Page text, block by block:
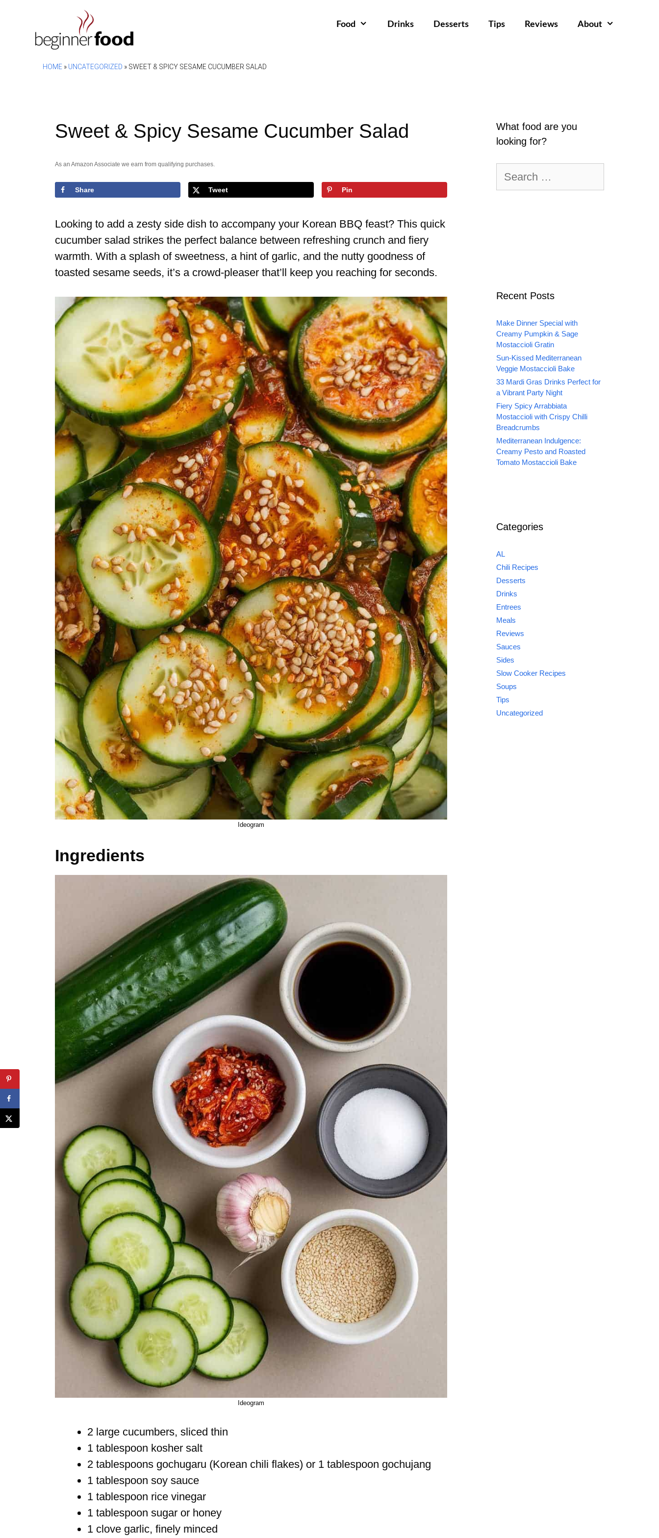
Food Drinks Desserts Tips Reviews About
HOME » UNCATEGORIZED » SWEET & SPICY SESAME CUCUMBER SALAD
Sweet & Spicy Sesame Cucumber Salad
As an Amazon Associate we earn from qualifying purchases.
Share Tweet Pin
Looking to add a zesty side dish to accompany your Korean BBQ feast? This quick
cucumber salad strikes the perfect balance between refreshing crunch and fiery
warmth. With a splash of sweetness, a hint of garlic, and the nutty goodness of
toasted sesame seeds, it’s a crowd-pleaser that’ll keep you reaching for seconds.
Ideogram
Ingredients
Ideogram
2 large cucumbers, sliced thin
1 tablespoon kosher salt
2 tablespoons gochugaru (Korean chili flakes) or 1 tablespoon gochujang
1 tablespoon soy sauce
1 tablespoon rice vinegar
1 tablespoon sugar or honey
1 clove garlic, finely minced
What food are you
looking for?
for:
Recent Posts
Make Dinner Special with
Creamy Pumpkin & Sage
Mostaccioli Gratin
Sun-Kissed Mediterranean
Veggie Mostaccioli Bake
33 Mardi Gras Drinks Perfect for
a Vibrant Party Night
Fiery Spicy Arrabbiata
Mostaccioli with Crispy Chilli
Breadcrumbs
Mediterranean Indulgence:
Creamy Pesto and Roasted
Tomato Mostaccioli Bake
Categories
AL
Chili Recipes
Desserts
Drinks
Entrees
Meals
Reviews
Sauces
Sides
Slow Cooker Recipes
Soups
Tips
Uncategorized